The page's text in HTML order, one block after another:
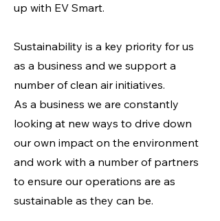
up with EV Smart.
Sustainability is a key priority for us
as a business and we support a
number of clean air initiatives.
As a business we are constantly
looking at new ways to drive down
our own impact on the environment
and work with a number of partners
to ensure our operations are as
sustainable as they can be.